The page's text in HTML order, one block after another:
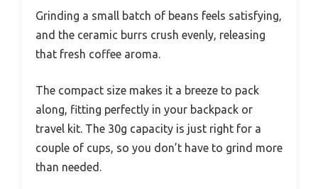
Grinding a small batch of beans feels satisfying,
and the ceramic burrs crush evenly, releasing
that fresh coffee aroma.
The compact size makes it a breeze to pack
along, fitting perfectly in your backpack or
travel kit. The 30g capacity is just right for a
couple of cups, so you don’t have to grind more
than needed.